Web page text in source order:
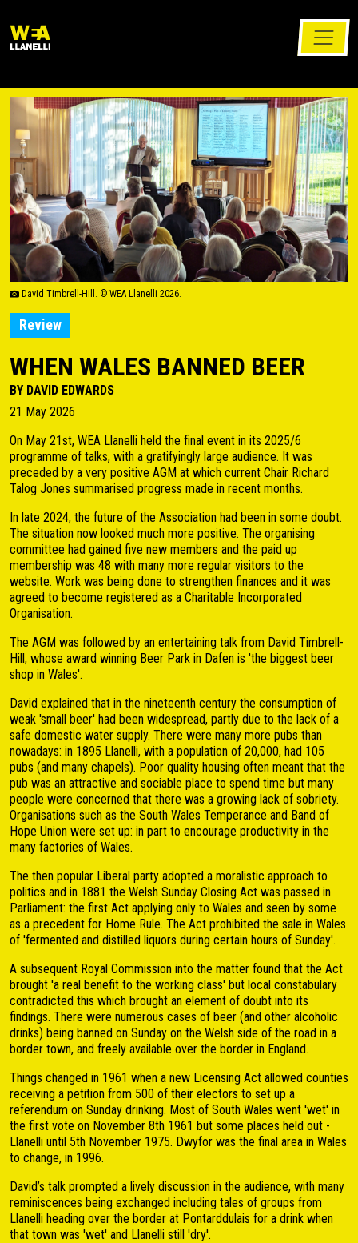
Review
WHEN WALES BANNED BEER
BY DAVID EDWARDS
21 May 2026
On May 21st, WEA Llanelli held the final event in its 2025/6
programme of talks, with a gratifyingly large audience. It was
preceded by a very positive AGM at which current Chair Richard
Talog Jones summarised progress made in recent months.
In late 2024, the future of the Association had been in some doubt.
The situation now looked much more positive. The organising
committee had gained five new members and the paid up
membership was 48 with many more regular visitors to the
website. Work was being done to strengthen finances and it was
agreed to become registered as a Charitable Incorporated
Organisation.
The AGM was followed by an entertaining talk from David Timbrell-
Hill, whose award winning Beer Park in Dafen is 'the biggest beer
shop in Wales'.
David explained that in the nineteenth century the consumption of
weak 'small beer' had been widespread, partly due to the lack of a
safe domestic water supply. There were many more pubs than
nowadays: in 1895 Llanelli, with a population of 20,000, had 105
pubs (and many chapels). Poor quality housing often meant that the
pub was an attractive and sociable place to spend time but many
people were concerned that there was a growing lack of sobriety.
Organisations such as the South Wales Temperance and Band of
Hope Union were set up: in part to encourage productivity in the
many factories of Wales.
The then popular Liberal party adopted a moralistic approach to
politics and in 1881 the Welsh Sunday Closing Act was passed in
Parliament: the first Act applying only to Wales and seen by some
as a precedent for Home Rule. The Act prohibited the sale in Wales
of 'fermented and distilled liquors during certain hours of Sunday'.
A subsequent Royal Commission into the matter found that the Act
brought 'a real benefit to the working class' but local constabulary
contradicted this which brought an element of doubt into its
findings. There were numerous cases of beer (and other alcoholic
drinks) being banned on Sunday on the Welsh side of the road in a
border town, and freely available over the border in England.
Things changed in 1961 when a new Licensing Act allowed counties
receiving a petition from 500 of their electors to set up a
referendum on Sunday drinking. Most of South Wales went 'wet' in
the first vote on November 8th 1961 but some places held out -
Llanelli until 5th November 1975. Dwyfor was the final area in Wales
to change, in 1996.
David’s talk prompted a lively discussion in the audience, with many
reminiscences being exchanged including tales of groups from
Llanelli heading over the border at Pontarddulais for a drink when
that town was 'wet' and Llanelli still 'dry'.
David Timbrell-Hill. © WEA Llanelli 2026.